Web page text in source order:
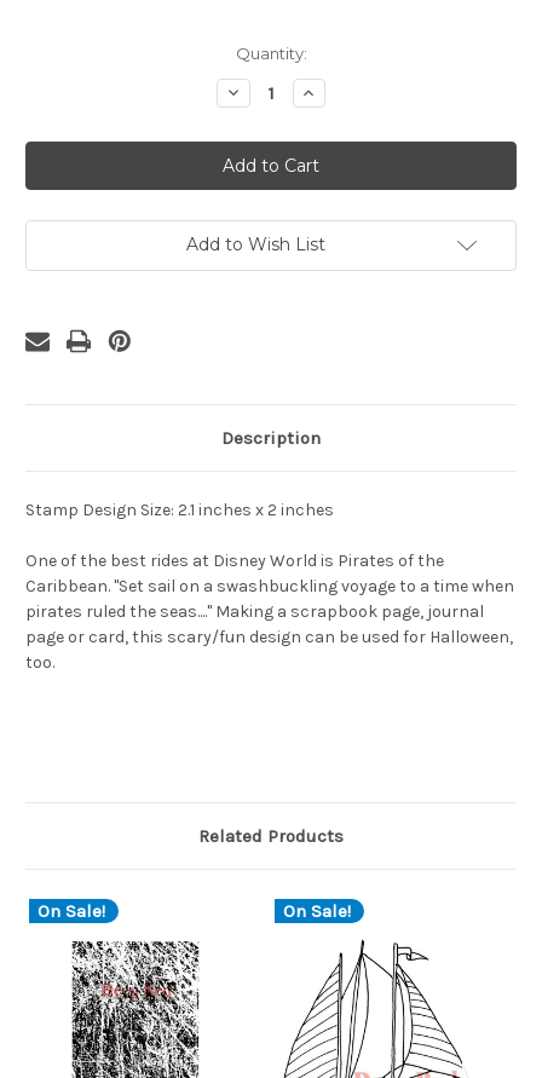
Quantity:
Decrease
Quantity
Beware
of
Pirates
Rubber
Stamp
Increase
Quantity
Beware
of
Pirates
Rubber
Stamp
Add to Wish List
Description
Stamp Design Size: 2.1 inches x 2 inches
One of the best rides at Disney World is Pirates of the
Caribbean. "Set sail on a swashbuckling voyage to a time when
pirates ruled the seas...." Making a scrapbook page, journal
page or card, this scary/fun design can be used for Halloween,
too.
Related Products
On Sale! On Sale!